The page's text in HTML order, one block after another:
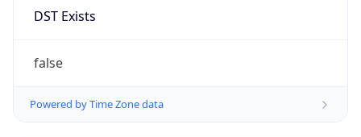
DST Exists
false
Powered by Time Zone data